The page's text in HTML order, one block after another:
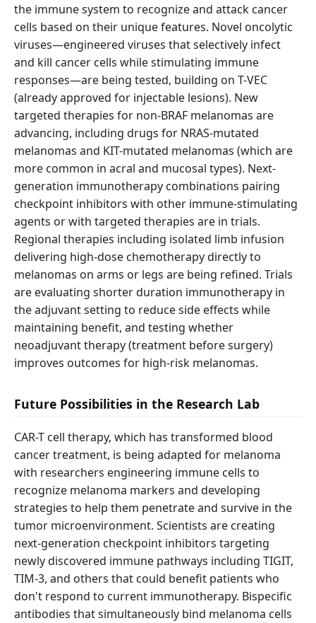
the immune system to recognize and attack cancer
cells based on their unique features. Novel oncolytic
viruses—engineered viruses that selectively infect
and kill cancer cells while stimulating immune
responses—are being tested, building on T-VEC
(already approved for injectable lesions). New
targeted therapies for non-BRAF melanomas are
advancing, including drugs for NRAS-mutated
melanomas and KIT-mutated melanomas (which are
more common in acral and mucosal types). Next-
generation immunotherapy combinations pairing
checkpoint inhibitors with other immune-stimulating
agents or with targeted therapies are in trials.
Regional therapies including isolated limb infusion
delivering high-dose chemotherapy directly to
melanomas on arms or legs are being refined. Trials
are evaluating shorter duration immunotherapy in
the adjuvant setting to reduce side effects while
maintaining benefit, and testing whether
neoadjuvant therapy (treatment before surgery)
improves outcomes for high-risk melanomas.
Future Possibilities in the Research Lab
CAR-T cell therapy, which has transformed blood
cancer treatment, is being adapted for melanoma
with researchers engineering immune cells to
recognize melanoma markers and developing
strategies to help them penetrate and survive in the
tumor microenvironment. Scientists are creating
next-generation checkpoint inhibitors targeting
newly discovered immune pathways including TIGIT,
TIM-3, and others that could benefit patients who
don't respond to current immunotherapy. Bispecific
antibodies that simultaneously bind melanoma cells